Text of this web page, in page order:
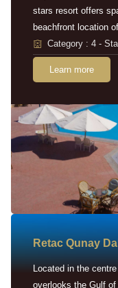
stars resort offers
beachfront location
Category : 4 -
Learn more
Retac Qunay
Located in the
overlooks the Gulf